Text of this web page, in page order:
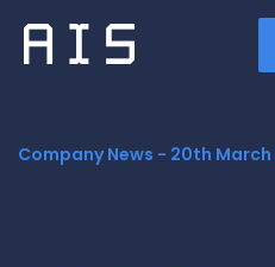
Company News - 20th March